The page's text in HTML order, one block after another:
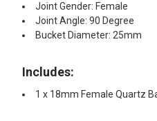
Joint Gender: Female
Joint Angle: 90 Degree
Bucket Diameter: 25mm
Includes:
1 x 18mm Female Quartz